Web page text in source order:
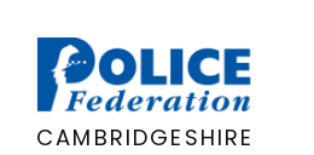
content
CAMBRIDGESHIRE